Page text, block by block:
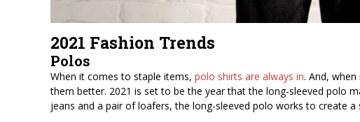
2021 Fashion Trends
Polos
When it comes to staple items, polo shirts are always in. And,
them better. 2021 is set to be the year that the long-sleeved polo
jeans and a pair of loafers, the long-sleeved polo works to create a